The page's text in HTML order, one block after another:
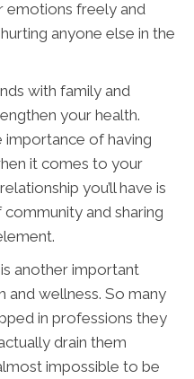
emotions freely and
anyone else in the
with family and
your health.
of having
it comes to your
you’ll have is
and sharing
another important
and wellness. So many
in professions they
drain them
impossible to be